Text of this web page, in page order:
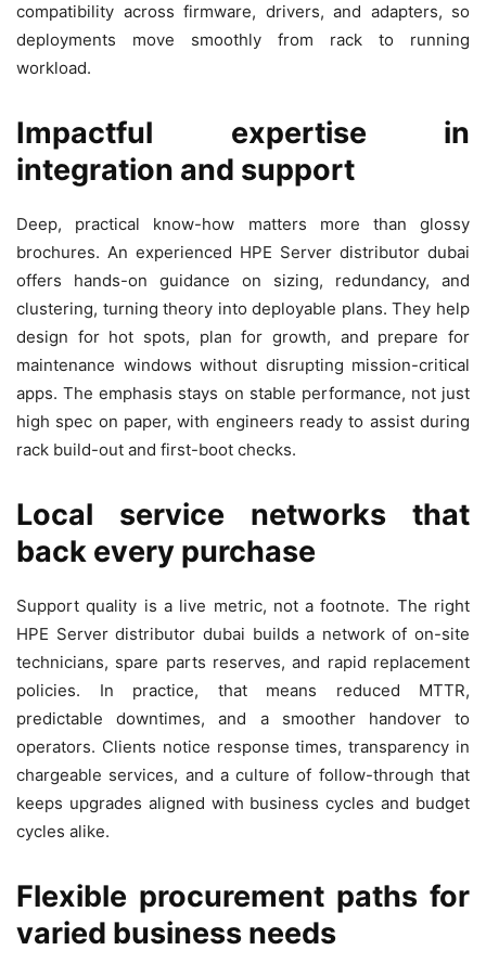
compatibility across firmware, drivers, and adapters, so
deployments move smoothly from rack to running
workload.
Impactful expertise in
integration and support
Deep, practical know-how matters more than glossy
brochures. An experienced HPE Server distributor dubai
offers hands-on guidance on sizing, redundancy, and
clustering, turning theory into deployable plans. They help
design for hot spots, plan for growth, and prepare for
maintenance windows without disrupting mission-critical
apps. The emphasis stays on stable performance, not just
high spec on paper, with engineers ready to assist during
rack build-out and first-boot checks.
Local service networks that
back every purchase
Support quality is a live metric, not a footnote. The right
HPE Server distributor dubai builds a network of on-site
technicians, spare parts reserves, and rapid replacement
policies. In practice, that means reduced MTTR,
predictable downtimes, and a smoother handover to
operators. Clients notice response times, transparency in
chargeable services, and a culture of follow-through that
keeps upgrades aligned with business cycles and budget
cycles alike.
Flexible procurement paths for
varied business needs